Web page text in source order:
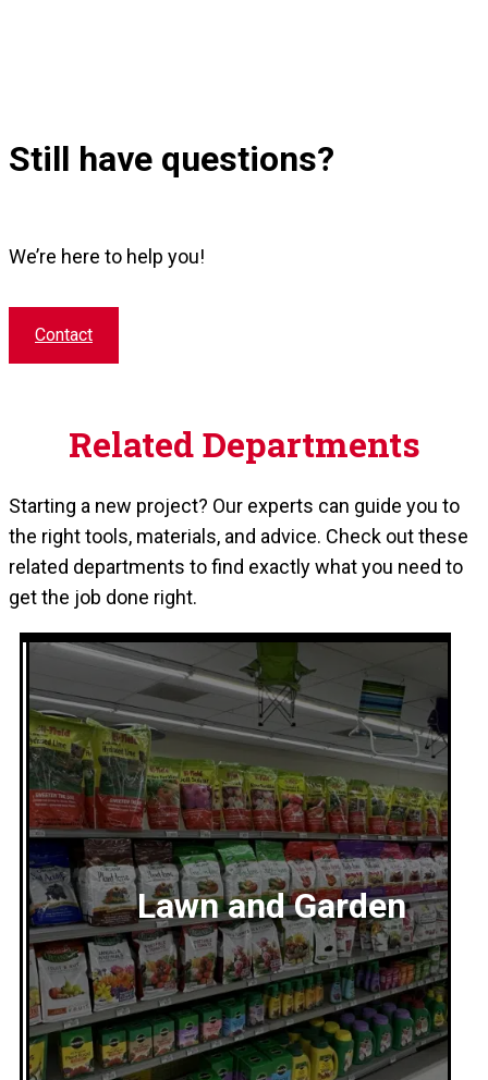
Still have questions?
We’re here to help you!
Contact
Related Departments
Starting a new project? Our experts can guide you to
the right tools, materials, and advice. Check out these
related departments to find exactly what you need to
get the job done right.
Lawn and Garden